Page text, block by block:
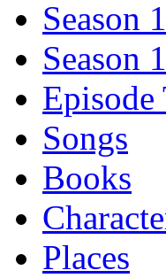
Season
Season
Episode
Songs
Books
Places